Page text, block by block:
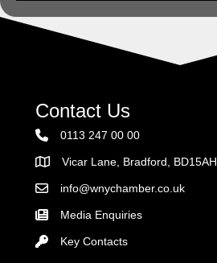
Contact Us
0113 247 00 00
AddressVicar Lane, Bradford, BD15AH
Email the Chamber
info@wnychamber.co.uk
Media Enquiries
Key Contacts
Key Contacts